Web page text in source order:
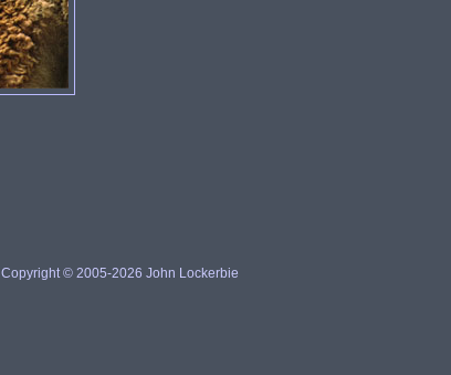
Copyright © 2005-2026 John Lockerbie